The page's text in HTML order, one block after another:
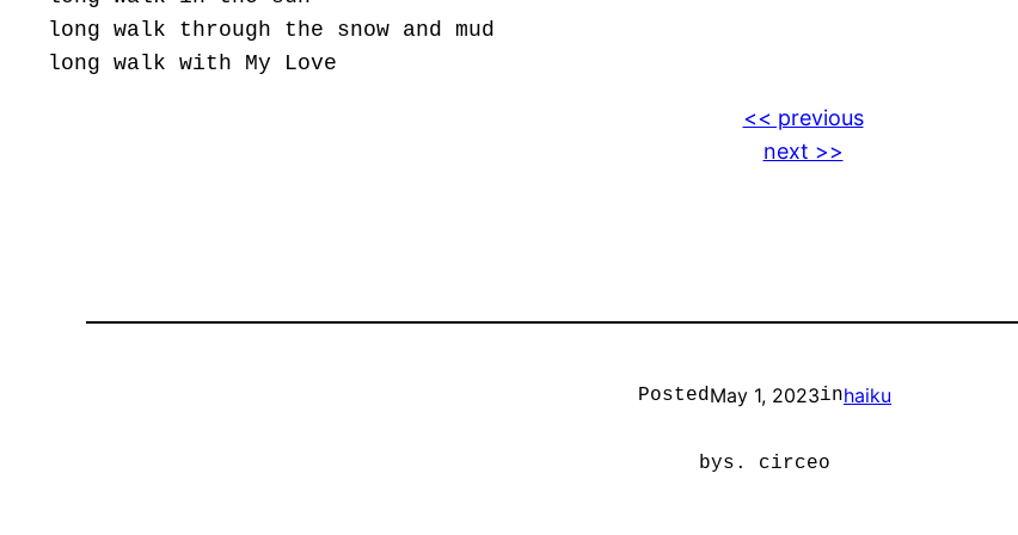
long walk through the snow and mud
long walk with My Love
<< previous
next >>
PostedMay 1, 2023inhaiku
bys. circeo